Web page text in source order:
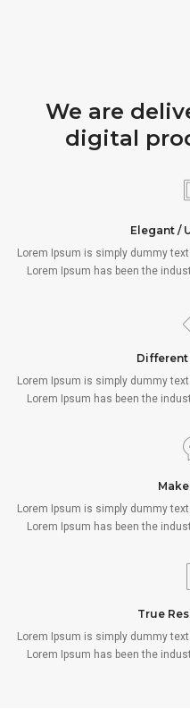
We are
digital
Elegant /
Lorem Ipsum is simply dummy
Lorem Ipsum has been the
Lorem Ipsum is simply dummy
Lorem Ipsum has been the
Lorem Ipsum is simply dummy
Lorem Ipsum has been the
True
Lorem Ipsum is simply dummy
Lorem Ipsum has been the